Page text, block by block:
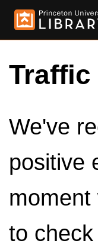
We've
positive
moment
to